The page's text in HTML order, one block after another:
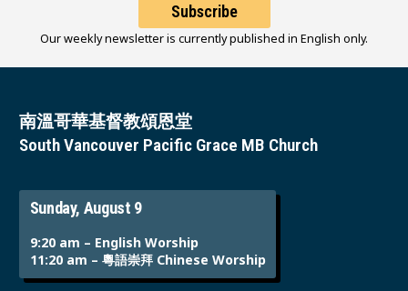
Subscribe
Our weekly newsletter is currently published in English only.
南溫哥華基督教頌恩堂
South Vancouver Pacific Grace MB Church
Sunday, August 9
9:20 am – English Worship
11:20 am – 粵語崇拜 Chinese Worship